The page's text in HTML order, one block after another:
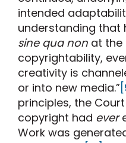
intended
understanding that
sine qua non at the
copyrightability,
creativity is
or into new media.”
principles, the
copyright had ever
Work was